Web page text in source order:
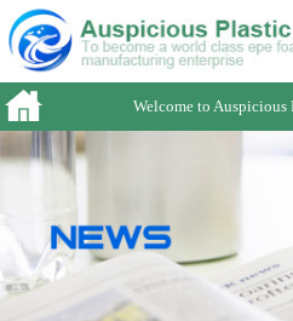
Welcome to Auspicious